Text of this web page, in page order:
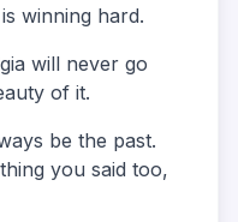
winning hard.
will never go
of it.
be the past.
you said too,